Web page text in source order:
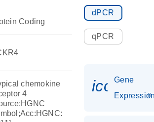
Coding
chemokine
4
dPCR
qPCR
Gene